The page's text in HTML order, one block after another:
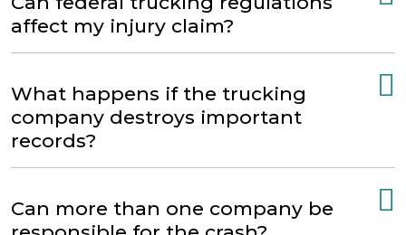
affect my injury claim?
What happens if the trucking
company destroys important
records?
Can more than one company be